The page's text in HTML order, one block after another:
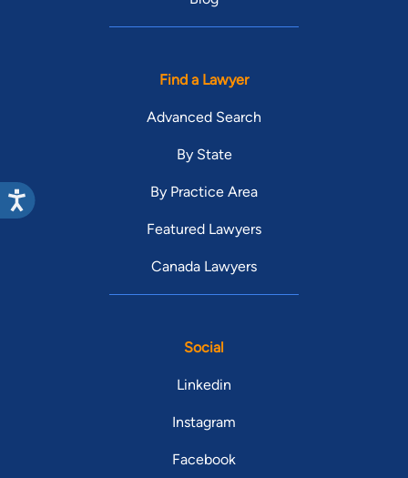
Find a Lawyer
Advanced Search
By State
By Practice Area
Featured Lawyers
Canada Lawyers
Social
Linkedin
Instagram
Facebook